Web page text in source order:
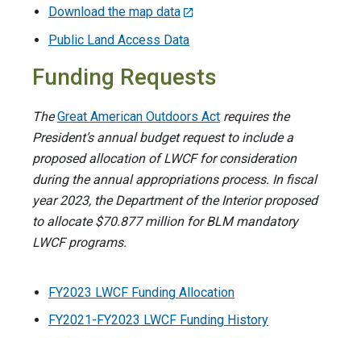
Download the map data
Public Land Access Data
Funding Requests
TheGreat American Outdoors Act requires the
President’s annual budget request to include a
proposed allocation of LWCF for consideration
during the annual appropriations process. In fiscal
year 2023, the Department of the Interior proposed
to allocate $70.877 million for BLM mandatory
LWCF programs.
FY2023 LWCF Funding Allocation
FY2021-FY2023 LWCF Funding History